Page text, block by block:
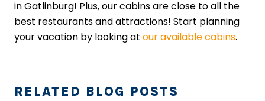
in Gatlinburg! Plus, our cabins are close to all the
best restaurants and attractions! Start planning
your vacation by looking at our available cabins.
RELATED BLOG POSTS